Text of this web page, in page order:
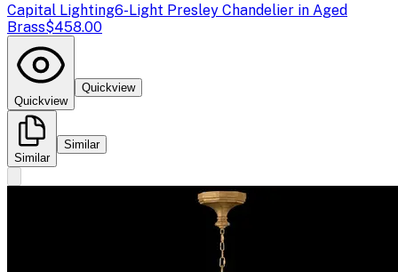
Capital Lighting6-Light Presley Chandelier in Aged
Brass$458.00
Quickview
Quickview
Similar
Similar